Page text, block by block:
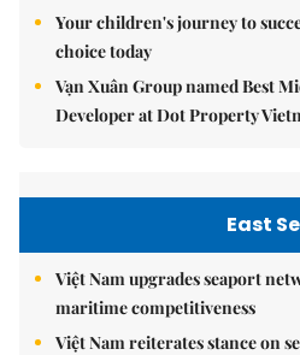
Your children's journey to
choice today
Vạn Xuân Group named Best
Developer at Dot Property
East
Việt Nam upgrades seaport
maritime competitiveness
Việt Nam reiterates stance on